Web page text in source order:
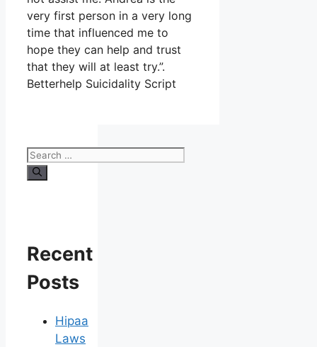
very first person in a very long
time that influenced me to
hope they can help and trust
that they will at least try.”.
Betterhelp Suicidality Script
Search
for:
Recent
Posts
Hipaa
Laws